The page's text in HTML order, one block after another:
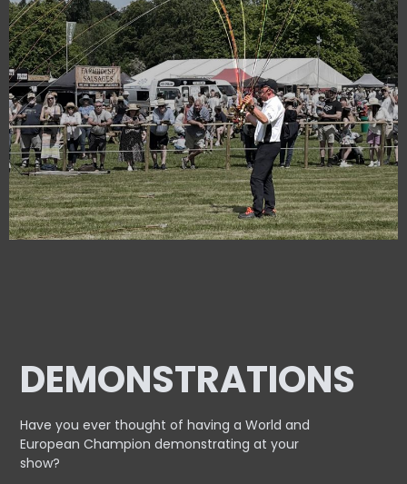
DEMONSTRATIONS
Have you ever thought of having a World and
EuropeanChampion demonstrating at your
show?